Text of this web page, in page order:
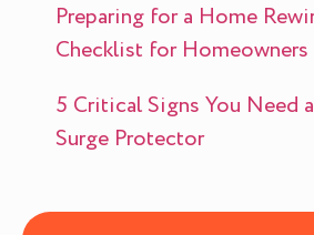
Preparing for a Home
Checklist for Homeowners
5 Critical Signs You Need
Surge Protector